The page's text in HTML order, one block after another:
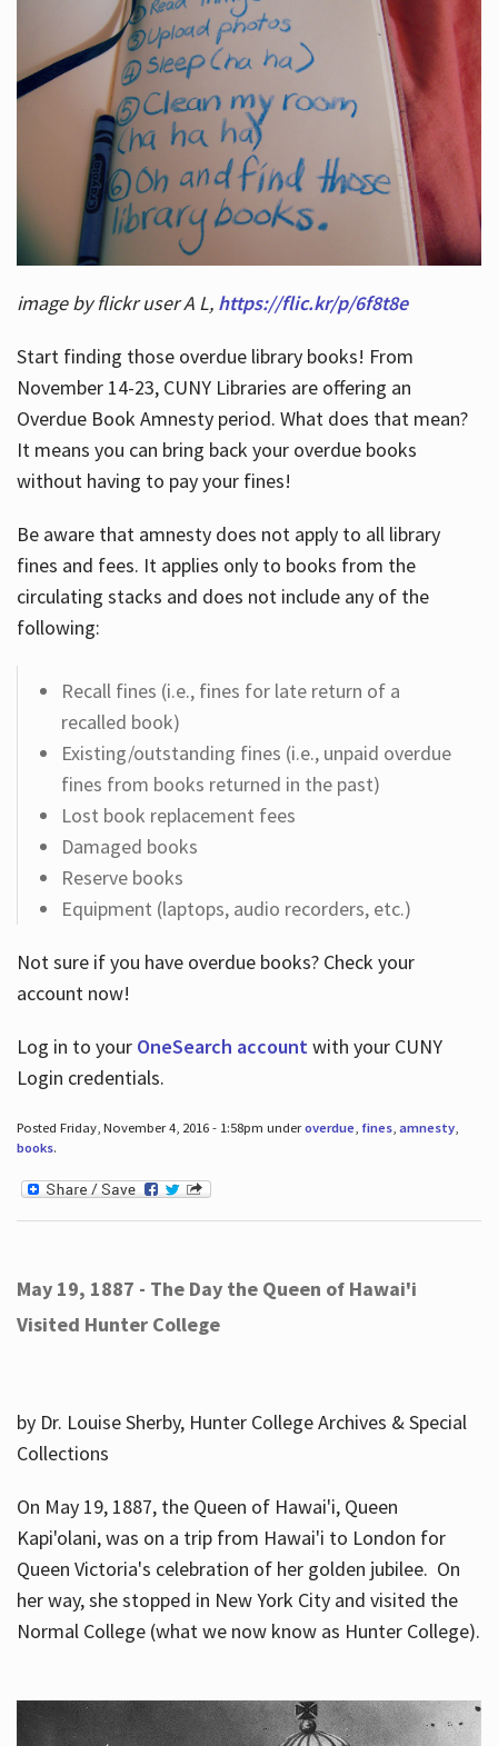
image by flickr user A L, https://flic.kr/p/6f8t8e
Start finding those overdue library books! From
November 14-23, CUNY Libraries are offering an
Overdue Book Amnesty period. What does that mean?
It means you can bring back your overdue books
without having to pay your fines!
Be aware that amnesty does not apply to all library
fines and fees. It applies only to books from the
circulating stacks and does not include any of the
following:
Recall fines (i.e., fines for late return of a
recalled book)
Existing/outstanding fines (i.e., unpaid overdue
fines from books returned in the past)
Lost book replacement fees
Damaged books
Reserve books
Equipment (laptops, audio recorders, etc.)
Not sure if you have overdue books? Check your
account now!
Log in to your OneSearch accountwith your CUNY
Login credentials.
Posted Friday, November 4, 2016 - 1:58pm underoverdue, fines, amnesty,
books.
May 19, 1887 - The Day the Queen of Hawai'i
Visited Hunter College
by Dr. Louise Sherby, Hunter College Archives & Special
Collections
On May 19, 1887, the Queen of Hawai'i, Queen
Kapi'olani, was on a trip from Hawai'i to London for
Queen Victoria's celebration of her golden jubilee. On
her way, she stopped in New York City and visited the
Normal College (what we now know as Hunter College).